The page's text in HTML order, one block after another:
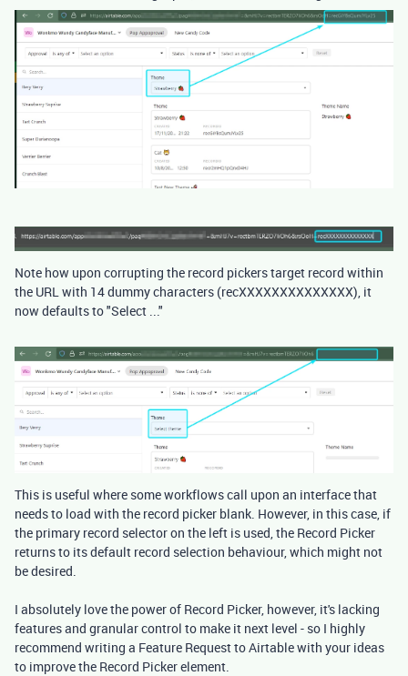
Note how upon corrupting the record pickers target record within
the URL with 14 dummy characters (recXXXXXXXXXXXXXX), it
now defaults to "Select ..."
This is useful where some workflows call upon an interface that
needs to load with the record picker blank. However, in this case, if
the primary record selector on the left is used, the Record Picker
returns to its default record selection behaviour, which might not
be desired.
I absolutely love the power of Record Picker, however, it's lacking
features and granular control to make it next level - so I highly
recommend writing a Feature Request to Airtable with your ideas
to improve the Record Picker element.